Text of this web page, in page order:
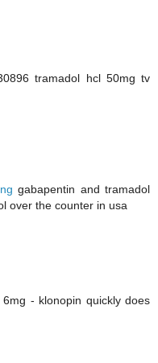
tramadol hcl 50mg tv
gabapentin and tramadol
over the counter in usa
6mg - klonopin quickly does